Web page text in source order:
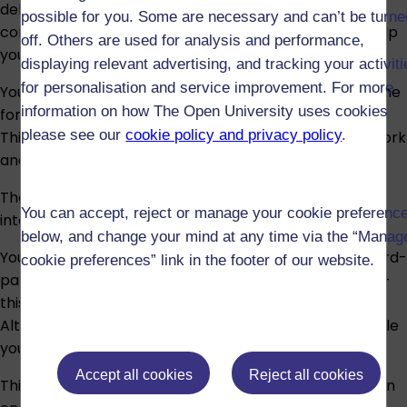
possible for you. Some are necessary and can’t be
off. Others are used for analysis and performance,
displaying relevant advertising, and tracking your
for personalisation and service improvement. For more
information on how The Open University uses cookies
please see ourcookie policy and privacy policy.
You can accept, reject or manage your cookie
below, and change your mind at any time via the
cookie preferences” link in the footer of our website.
Accept all cookies Reject all cookies
delivered as a series of online tutorials. Although not
compulsory, participating in the online tutorials will help
you consolidate your learning.
You will be required to work with other students in online
forums. Your participation in these forums is assessed.
This includes looking at and commenting on others’ work
and reflecting on others’ comments on your work.
The study materials contain some diagrams and
interactive media; descriptions are provided.
You will be required to search for, and make use of, third-
party material online in a limited number of activities –
this forms the basis of one assignment in the module.
Alternatives for this material can be provided to enable
you to meet the Learning Outcomes of the module.
This module has five tutor-marked assignments and an